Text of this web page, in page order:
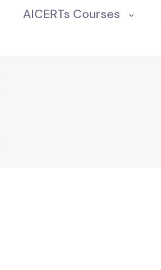
AICERTs Courses